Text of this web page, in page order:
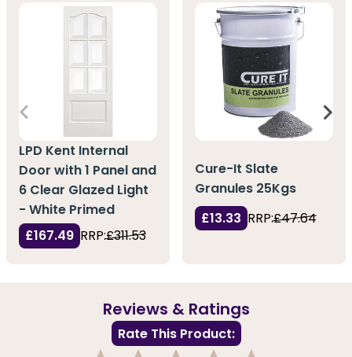
LPD Kent Internal
Door with 1 Panel and
6 Clear Glazed Light
- White Primed
£167.49 RRP:£311.53
Cure-It Slate
Granules 25Kgs
£13.33 RRP:£47.64
Reviews & Ratings
Rate This Product: